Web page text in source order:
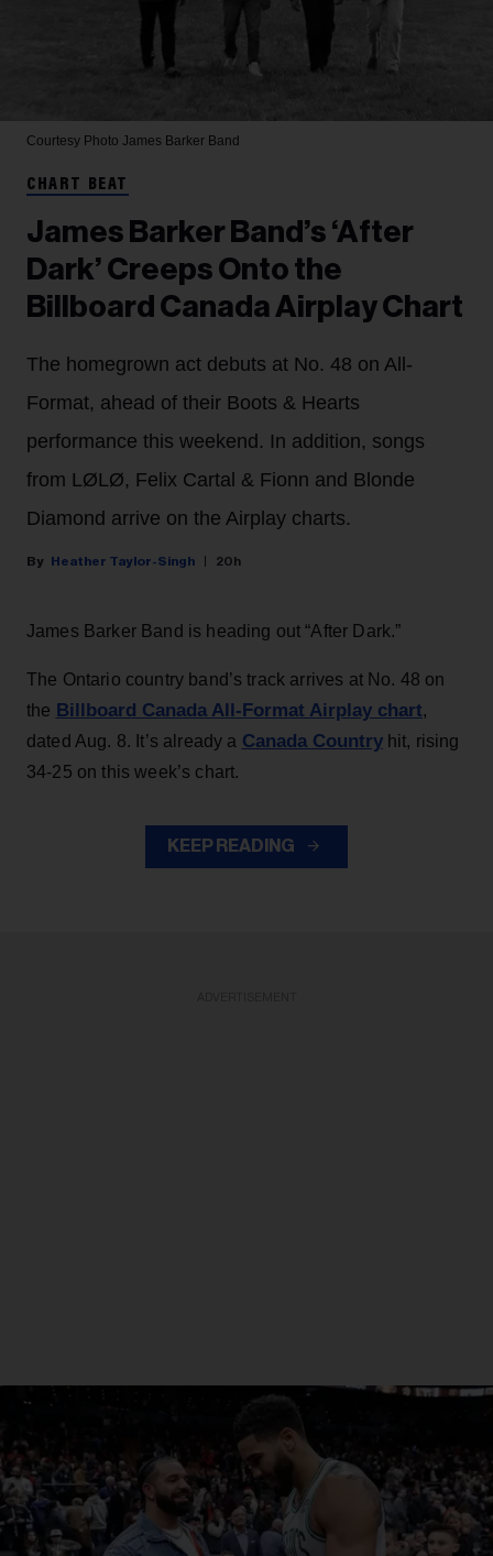
Courtesy Photo James Barker Band
CHART BEAT
James Barker Band’s ‘After
Dark’ Creeps Onto the
Billboard Canada Airplay Chart
The homegrown act debuts at No. 48 on All-
Format, ahead of their Boots & Hearts
performance this weekend. In addition, songs
from LØLØ, Felix Cartal & Fionn and Blonde
Diamond arrive on the Airplay charts.
Heather Taylor-Singh 20h
James Barker Band is heading out “After Dark.”
The Ontario country band’s track arrives at No. 48 on
the Billboard Canada All-Format Airplay chart,
dated Aug. 8. It’s already a Canada Countryhit, rising
34-25 on this week’s chart.
KEEP READING